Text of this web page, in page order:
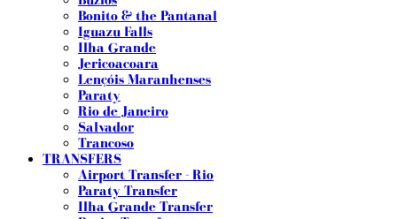
Bonito & the Pantanal
Iguazu Falls
Ilha Grande
Jericoacoara
Lençóis Maranhenses
Paraty
Rio de Janeiro
Salvador
Trancoso
TRANSFERS
Airport Transfer - Rio
Paraty Transfer
Ilha Grande Transfer